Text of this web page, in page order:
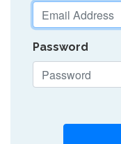
Password